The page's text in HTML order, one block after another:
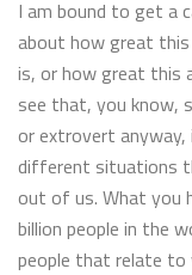
I am bound to get a
about how great
is, or how great this
see that, you know,
or extrovert anyway,
different situations
out of us. What you
billion people in the
people that relate to